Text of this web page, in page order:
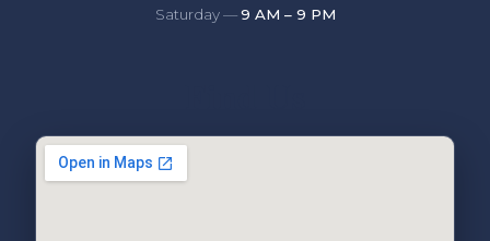
Saturday —9 AM – 9 PM